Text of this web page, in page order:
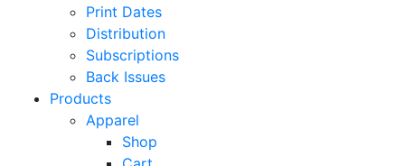
Print Dates
Distribution
Subscriptions
Back Issues
Products
Apparel
Shop